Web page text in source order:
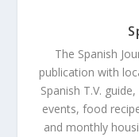
The Spanish
publication with
Spanish T.V.
events, food
and monthly